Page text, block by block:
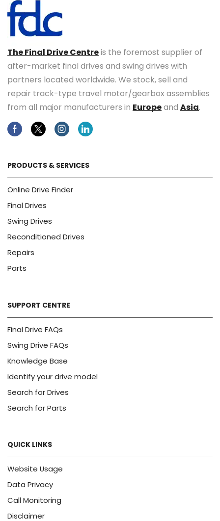
The Final Drive Centreis the foremost supplier of
after-market final drives and swing drives with
partners located worldwide. We stock, sell and
repair track-type travel motor/gearbox assemblies
from all major manufacturers in Europeand Asia.
FacebookTwitterInstagramLinkedin
PRODUCTS & SERVICES
Online Drive Finder
Final Drives
Swing Drives
Reconditioned Drives
Repairs
Parts
SUPPORT CENTRE
Final Drive FAQs
Swing Drive FAQs
Knowledge Base
Identify your drive model
Search for Drives
Search for Parts
QUICK LINKS
Website Usage
Data Privacy
Call Monitoring
Disclaimer